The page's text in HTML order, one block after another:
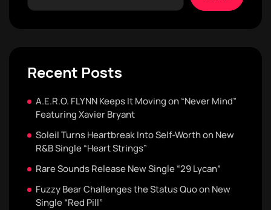
Recent Posts
A.E.R.O. FLYNN Keeps It Moving on “Never Mind”
Featuring Xavier Bryant
Soleil Turns Heartbreak Into Self-Worth on New
R&B Single “Heart Strings”
Rare Sounds Release New Single “29 Lycan”
Fuzzy Bear Challenges the Status Quo on New
Single “Red Pill”